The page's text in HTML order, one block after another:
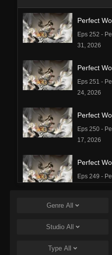
Perfect
Eps 252 -
31, 2026
Perfect
Eps 251 -
24, 2026
Perfect
Eps 250 -
17, 2026
Perfect
Eps 249 -
Perfect
Eps 248 -
Genre All
Studio All
Type All